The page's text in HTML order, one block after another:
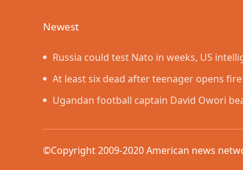
Newest
Russia could test Nato in weeks, US
At least six dead after teenager opens
Ugandan football captain David Owori
©Copyright 2009-2020 American news